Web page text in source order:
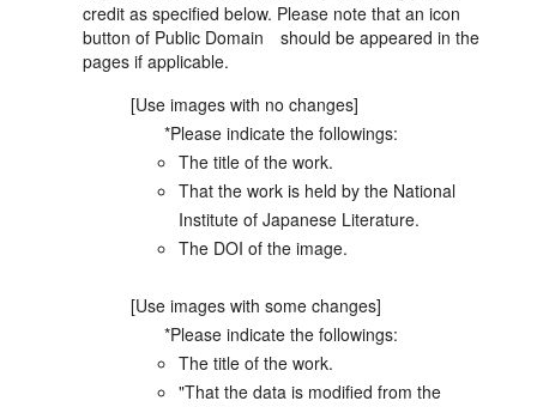
credit as specified below. Please note that an icon
button of Public Domain should be appeared in the
pages if applicable.
[Use images with no changes]
*Please indicate the followings:
The title of the work.
That the work is held by the National
Institute of Japanese Literature.
The DOI of the image.
[Use images with some changes]
*Please indicate the followings:
The title of the work.
"That the data is modified from the